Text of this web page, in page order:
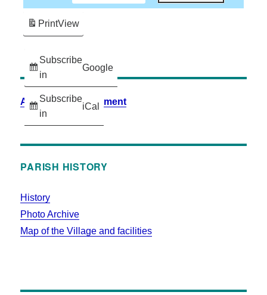
Subscribe
in
Google
Subscribe
in
iCal
PrintView
Accessibility Statement
PARISH HISTORY
History
Photo Archive
Map of the Village and facilities